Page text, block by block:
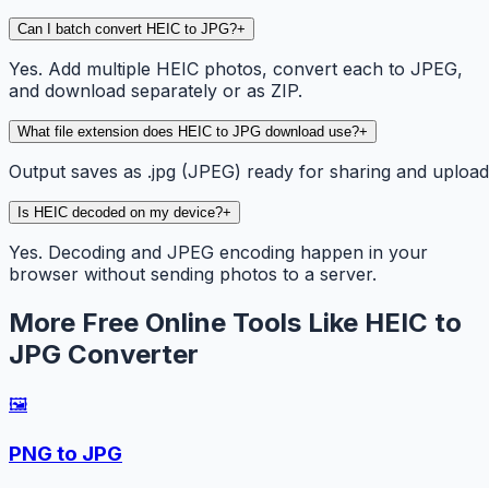
Can I batch convert HEIC to JPG?+
Yes. Add multiple HEIC photos, convert each to JPEG,
and download separately or as ZIP.
What file extension does HEIC to JPG download use?+
Output saves as .jpg (JPEG) ready for sharing and
Is HEIC decoded on my device?+
Yes. Decoding and JPEG encoding happen in your
browser without sending photos to a server.
More Free Online Tools Like HEIC to
JPG Converter
🖼️
PNG to JPG